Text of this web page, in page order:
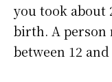
you took about
birth. A person
between 12